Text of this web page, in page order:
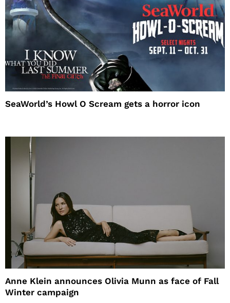
SeaWorld’s Howl O Scream gets a horror icon
Anne Klein announces Olivia Munn as face of Fall
Winter campaign